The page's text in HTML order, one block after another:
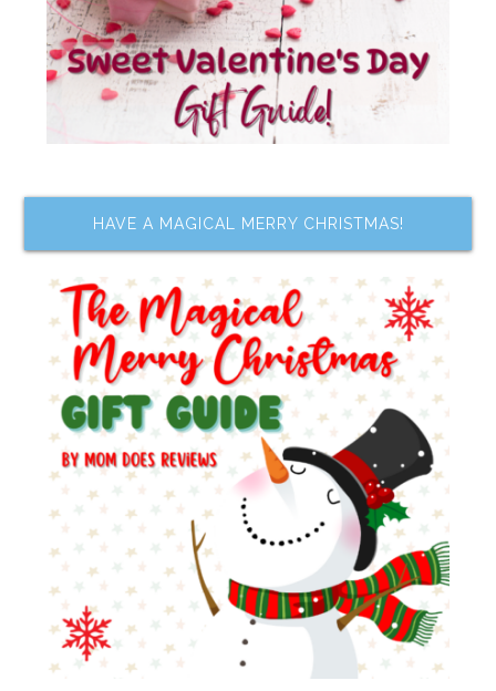
HAVE A MAGICAL MERRY CHRISTMAS!